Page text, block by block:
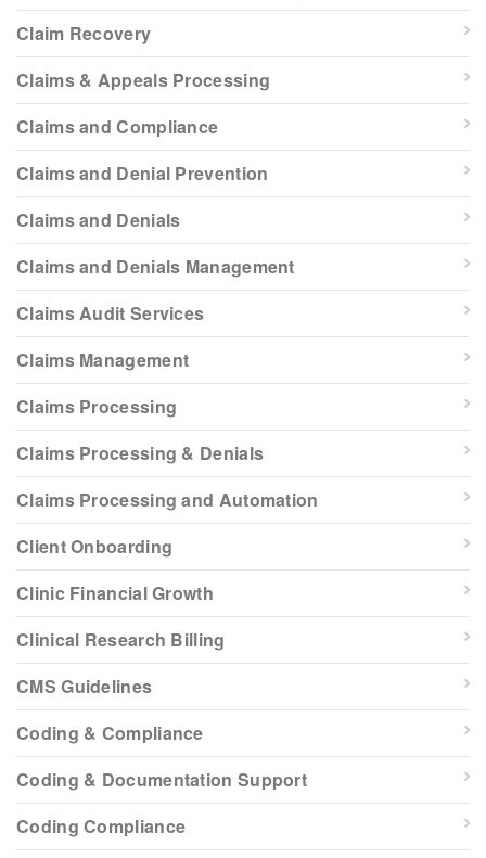
Claim Recovery
Claims & Appeals Processing
Claims and Compliance
Claims and Denial Prevention
Claims and Denials
Claims and Denials Management
Claims Audit Services
Claims Management
Claims Processing
Claims Processing & Denials
Claims Processing and Automation
Client Onboarding
Clinic Financial Growth
Clinical Research Billing
CMS Guidelines
Coding & Compliance
Coding & Documentation Support
Coding Compliance